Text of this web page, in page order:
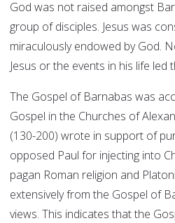
God was not raised amongst
group of disciples. Jesus was
miraculously endowed by God.
Jesus or the events in his life led
The Gospel of Barnabas was
Gospel in the Churches of
(130-200) wrote in support of
opposed Paul for injecting into
pagan Roman religion and
extensively from the Gospel of
views. This indicates that the